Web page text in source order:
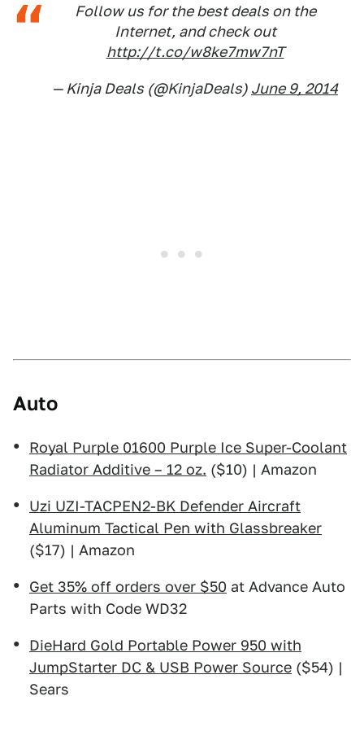
Follow us for the best deals on the
Internet, and check out
http://t.co/w8ke7mw7nT
— Kinja Deals (@KinjaDeals) June 9, 2014
Auto
Royal Purple 01600 Purple Ice Super-Coolant
Radiator Additive – 12 oz. ($10) | Amazon
Uzi UZI-TACPEN2-BK Defender Aircraft
Aluminum Tactical Pen with Glassbreaker
($17) | Amazon
Get 35% off orders over $50 at Advance Auto
Parts with Code WD32
DieHard Gold Portable Power 950 with
JumpStarter DC & USB Power Source ($54) |
Sears